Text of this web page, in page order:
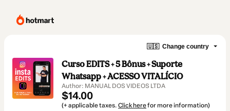
🇺🇸 Change country
Curso EDITS + 5 Bônus + Suporte
Whatsapp + ACESSO VITALÍCIO
Author: MANUAL DOS VIDEOS LTDA
$14.00
(+ applicable taxes. Click herefor more information)